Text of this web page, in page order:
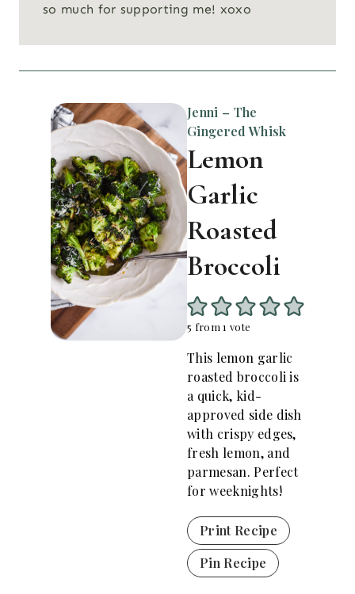
so much for supporting me! xoxo
Jenni – The
Gingered Whisk
Lemon
Garlic
Roasted
Broccoli
5 from 1 vote
This lemon garlic
roasted broccoli is
a quick, kid-
approved side dish
with crispy edges,
fresh lemon, and
parmesan. Perfect
for weeknights!
Print Recipe
Pin Recipe